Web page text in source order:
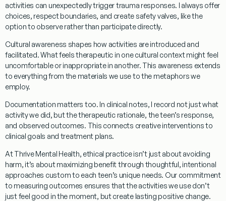
activities can unexpectedly trigger trauma responses. I always offer
choices, respect boundaries, and create safety valves, like the
option to observe rather than participate directly.
Cultural awareness shapes how activities are introduced and
facilitated. What feels therapeutic in one cultural context might feel
uncomfortable or inappropriate in another. This awareness extends
to everything from the materials we use to the metaphors we
employ.
Documentation matters too. In clinical notes, I record not just what
activity we did, but the therapeutic rationale, the teen’s response,
and observed outcomes. This connects creative interventions to
clinical goals and treatment plans.
At Thrive Mental Health, ethical practice isn’t just about avoiding
harm, it’s about maximizing benefit through thoughtful, intentional
approaches custom to each teen’s unique needs. Our commitment
to measuring outcomes ensures that the activities we use don’t
just feel good in the moment, but create lasting positive change.